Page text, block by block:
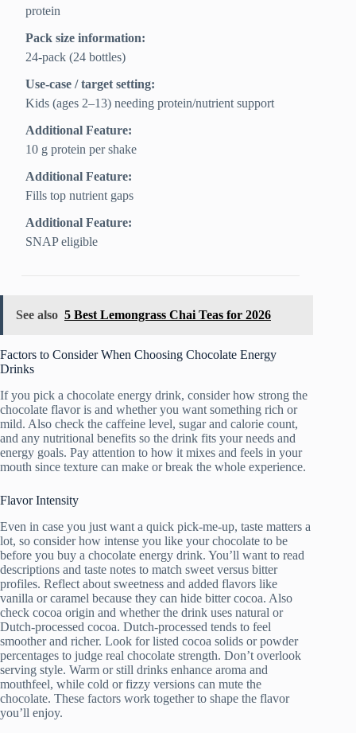
protein
Pack size information:
24-pack (24 bottles)
Use-case / target setting:
Kids (ages 2–13) needing protein/nutrient support
Additional Feature:
10 g protein per shake
Additional Feature:
Fills top nutrient gaps
Additional Feature:
SNAP eligible
See also 5 Best Lemongrass Chai Teas for 2026
Factors to Consider When Choosing Chocolate Energy
Drinks
If you pick a chocolate energy drink, consider how strong the
chocolate flavor is and whether you want something rich or
mild. Also check the caffeine level, sugar and calorie count,
and any nutritional benefits so the drink fits your needs and
energy goals. Pay attention to how it mixes and feels in your
mouth since texture can make or break the whole experience.
Flavor Intensity
Even in case you just want a quick pick-me-up, taste matters a
lot, so consider how intense you like your chocolate to be
before you buy a chocolate energy drink. You’ll want to read
descriptions and taste notes to match sweet versus bitter
profiles. Reflect about sweetness and added flavors like
vanilla or caramel because they can hide bitter cocoa. Also
check cocoa origin and whether the drink uses natural or
Dutch-processed cocoa. Dutch-processed tends to feel
smoother and richer. Look for listed cocoa solids or powder
percentages to judge real chocolate strength. Don’t overlook
serving style. Warm or still drinks enhance aroma and
mouthfeel, while cold or fizzy versions can mute the
chocolate. These factors work together to shape the flavor
you’ll enjoy.